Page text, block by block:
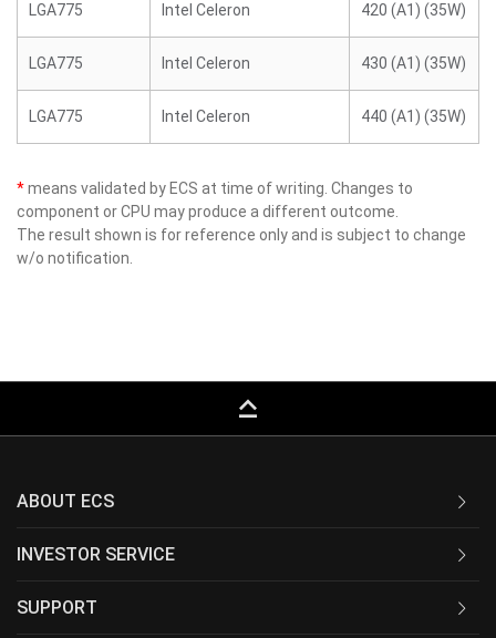
LGA775 Intel Celeron 420 (A1) (35W)
LGA775 Intel Celeron 430 (A1) (35W)
LGA775 Intel Celeron 440 (A1) (35W)
*means validated by ECS at time of writing. Changes to
component or CPU may produce a different outcome.
The result shown is for reference only and is subject to change
w/o notification.
keyboard_capslock
ABOUT ECS
INVESTOR SERVICE
SUPPORT